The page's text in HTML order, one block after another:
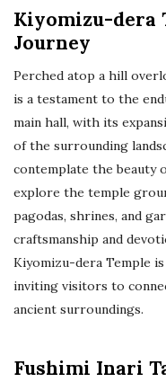
Kiyomizu-dera
Journey
Perched atop a hill
is a testament to the
main hall, with its
of the surrounding
contemplate the beauty
explore the temple
pagodas, shrines, and
craftsmanship and
Kiyomizu-dera Temple
inviting visitors to
ancient surroundings.
Fushimi Inari